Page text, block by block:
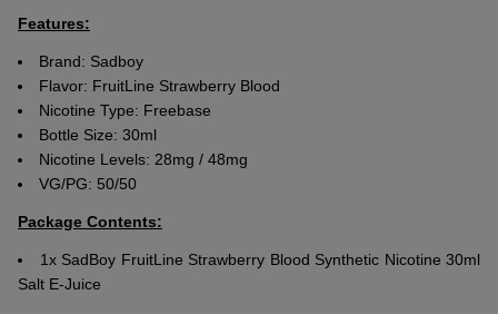
Features:
Brand: Sadboy
Flavor: FruitLine Strawberry Blood
Nicotine Type: Freebase
Bottle Size: 30ml
Nicotine Levels: 28mg / 48mg
VG/PG: 50/50
Package Contents:
1x SadBoy FruitLine Strawberry Blood Synthetic Nicotine 30ml
Salt E-Juice